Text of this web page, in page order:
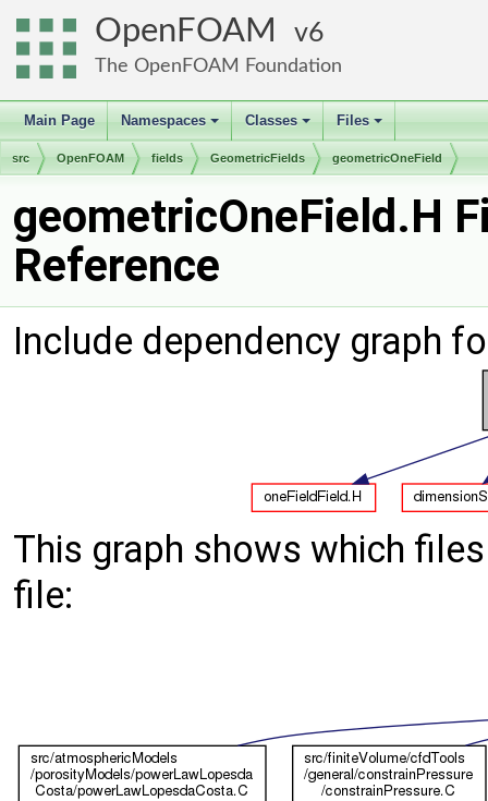
OpenFOAM 6
The OpenFOAM Foundation
Main Page
+
Namespaces
+
Classes
+
Files
src OpenFOAM fields GeometricFields geometricOneField
geometricOneField.H
Reference
Include dependency graph
This graph shows which
file: